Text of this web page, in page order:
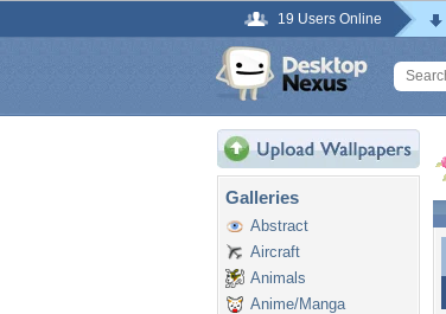
19 Users Online
Galleries
Abstract
Aircraft
Animals
Anime/Manga